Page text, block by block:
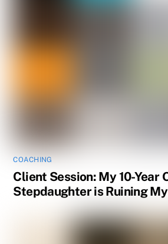
COACHING
Client Session: My 10-Year
Stepdaughter is Ruining